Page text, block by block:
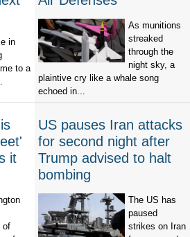
in
to a
As munitions
streaked
through the
night sky, a
plaintive cry like a whale song
echoed in...
it
of
US pauses Iran attacks
for second night after
Trump advised to halt
bombing
The US has
paused
strikes on Iran